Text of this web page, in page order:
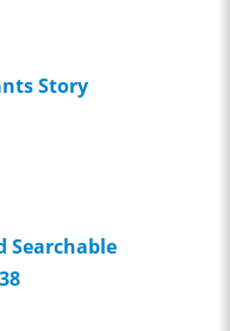
Story
Searchable